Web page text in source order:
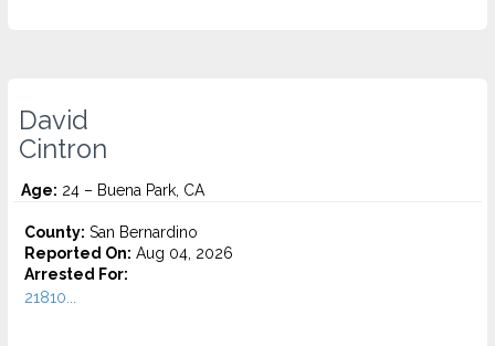
David
Cintron
Age: 24 – Buena Park, CA
County: San Bernardino
Reported On: Aug 04, 2026
Arrested For:
21810...